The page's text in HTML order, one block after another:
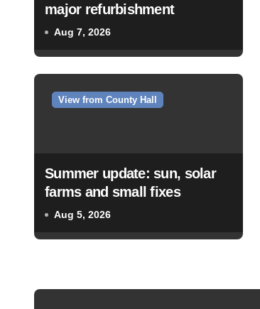
major refurbishment
Aug 7, 2026
View from County Hall
Summer update: sun, solar
farms and small fixes
Aug 5, 2026